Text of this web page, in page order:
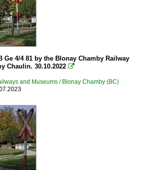
Ge 4/4 81 by the Blonay Chamby Railway
Chaulin. 30.10.2022 
and Museums / Blonay Chamby (BC)